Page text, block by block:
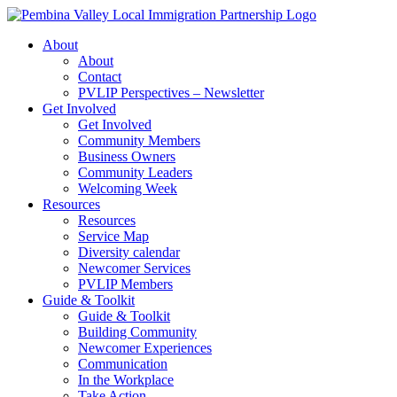
Skip
contentAbout
About
Contact
PVLIP Perspectives – Newsletter
Get Involved
Get Involved
Community Members
Business Owners
Community Leaders
Welcoming Week
Resources
Resources
Service Map
Diversity calendar
Newcomer Services
PVLIP Members
Guide & Toolkit
Guide & Toolkit
Building Community
Newcomer Experiences
Communication
In the Workplace